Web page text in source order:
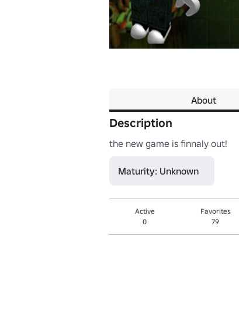
About
Description
the new game is finnaly out!
Maturity: Unknown
Active
0
Favorites
79